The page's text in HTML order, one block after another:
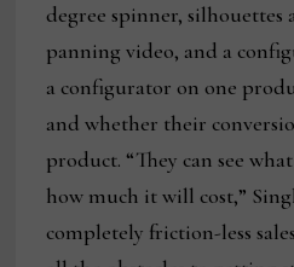
degree spinner, silhouettes
panning video, and a
a configurator on one
and whether their
product. “They can see
how much it will cost,”
completely friction-less